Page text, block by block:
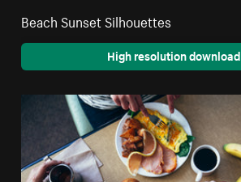
Beach Sunset Silhouettes
High resolution download